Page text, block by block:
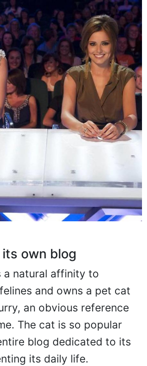
own blog
a natural affinity to
and owns a pet cat
an obvious reference
The cat is so popular
blog dedicated to its
its daily life.